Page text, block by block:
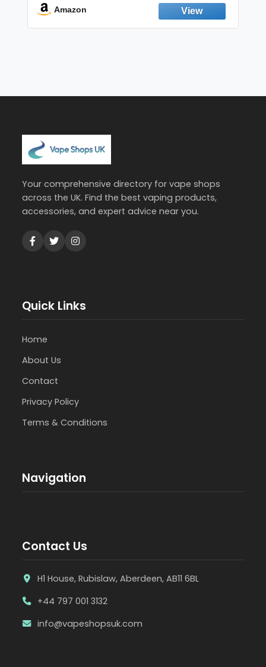
Fresh Peppermint
Amazon
Your comprehensive directory for vape shops
across the UK. Find the best vaping products,
accessories, and expert advice near you.
Quick Links
Home
About Us
Contact
Privacy Policy
Terms & Conditions
Navigation
Contact Us
H1 House, Rubislaw, Aberdeen, AB11 6BL
+44 797 001 3132
info@vapeshopsuk.com